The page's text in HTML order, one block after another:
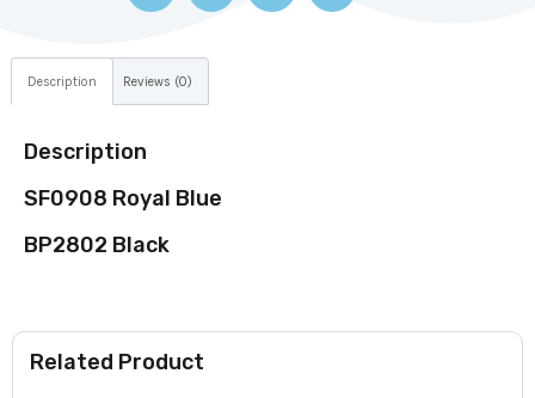
Related Product
Description Reviews (0)
Description
SF0908 Royal Blue
BP2802 Black